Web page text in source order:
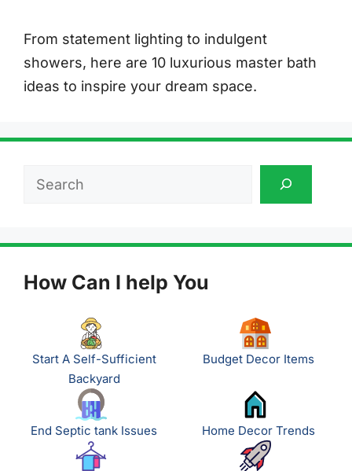
From statement lighting to indulgent
showers, here are 10 luxurious master bath
ideas to inspire your dream space.
Search
How Can I help You
Start A Self-Sufficient
Backyard
Budget Decor Items
End Septic tank Issues Home Decor Trends